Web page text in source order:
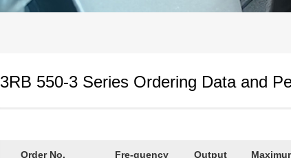
3RB 550-3 Series Ordering Data and
Order No. Fre-quency Output